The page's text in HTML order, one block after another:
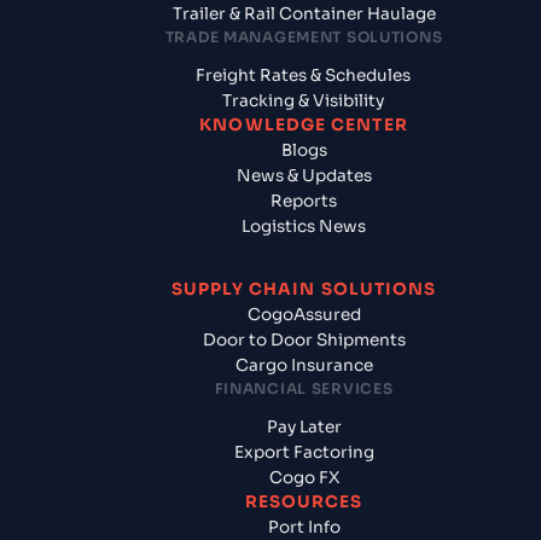
Trailer & Rail Container Haulage
TRADE MANAGEMENT SOLUTIONS
Freight Rates & Schedules
Tracking & Visibility
KNOWLEDGE CENTER
Blogs
News & Updates
Reports
Logistics News
SUPPLY CHAIN SOLUTIONS
CogoAssured
Door to Door Shipments
Cargo Insurance
FINANCIAL SERVICES
Pay Later
Export Factoring
Cogo FX
RESOURCES
Port Info